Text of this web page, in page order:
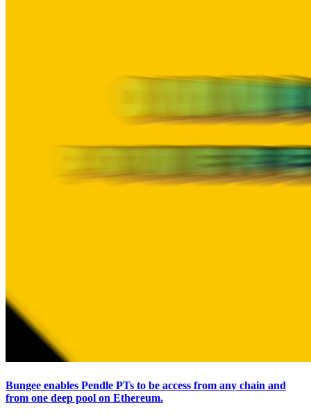
Bungee enables Pendle PTs to be access from any chain and
from one deep pool on Ethereum.